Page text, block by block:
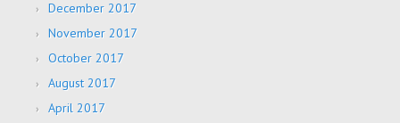
December 2017
November 2017
October 2017
August 2017
April 2017